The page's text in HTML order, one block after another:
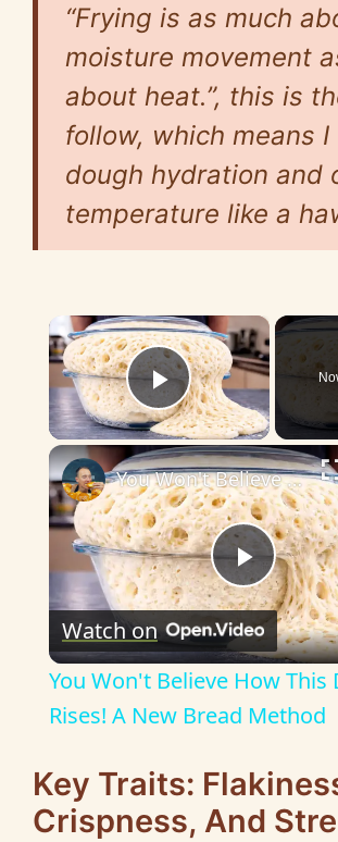
“Frying is as much
moisture movement
about heat.”, this is
follow, which means
dough hydration and
temperature like a
×
Play Video
P
l
a
y
You Won't Believe How This Dough Rises! A New Bread Method
Watch on
You Won't Believe How This
Rises! A New Bread Method
Key Traits:
Crispness, And